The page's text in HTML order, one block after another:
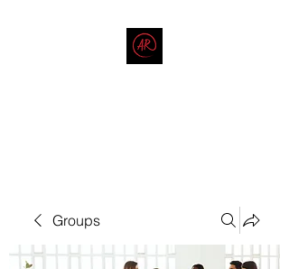
Groups